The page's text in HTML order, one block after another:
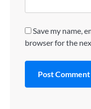
Save my name,
browser for the